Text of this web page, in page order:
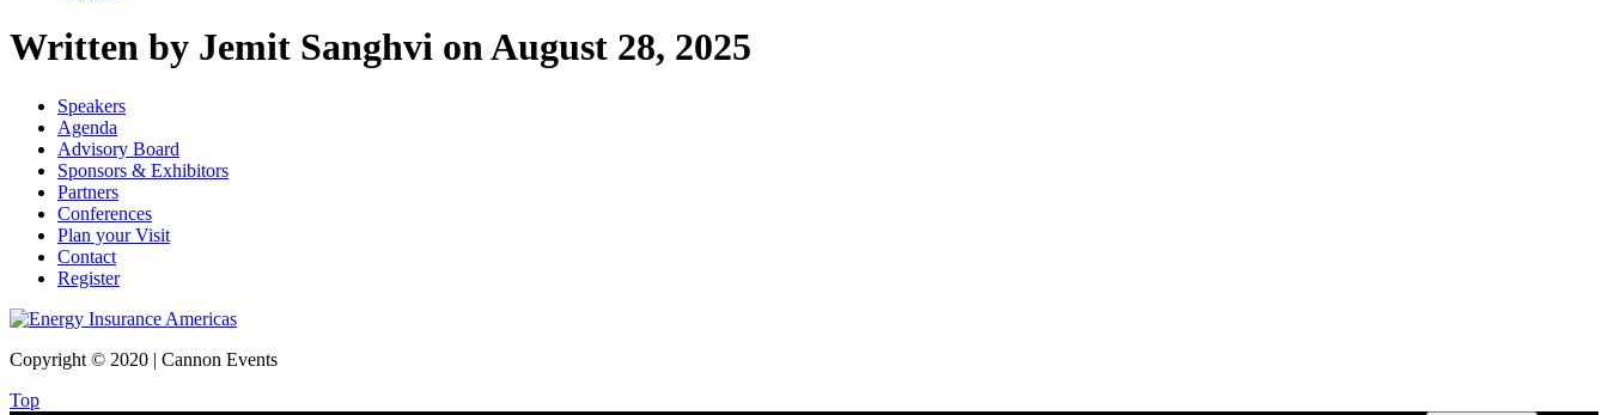
Written by Jemit Sanghvi on August 28, 2025
Speakers
Agenda
Advisory Board
Sponsors & Exhibitors
Partners
Conferences
Plan your Visit
Contact
Register
Copyright © 2020 | Cannon Events
Top